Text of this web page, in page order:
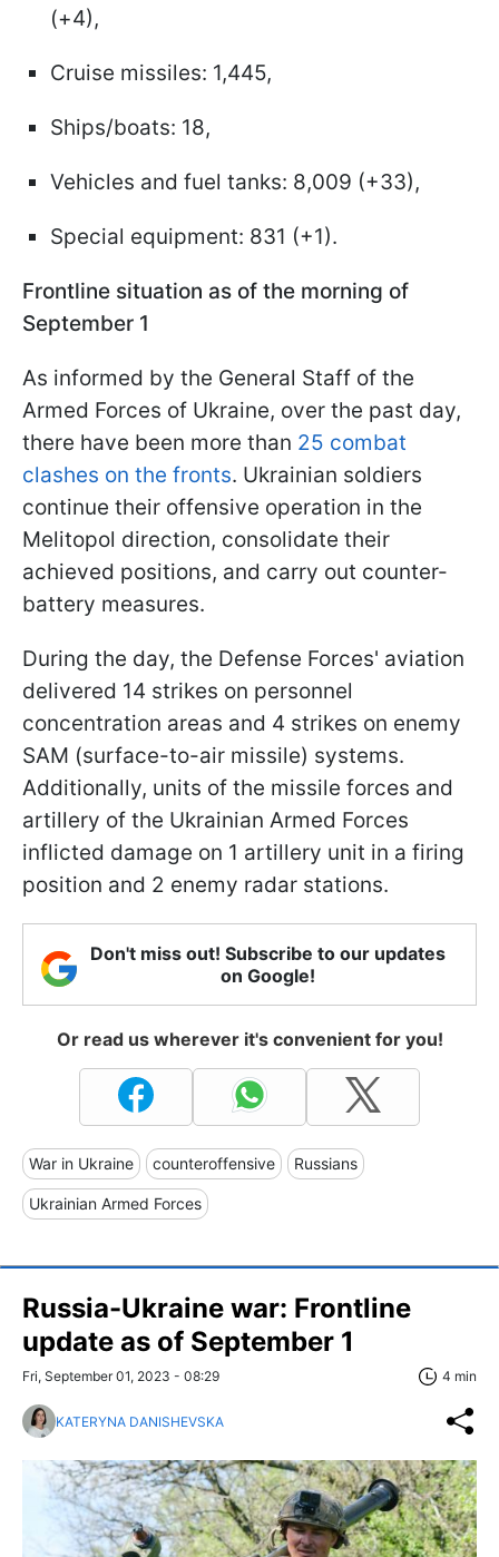
(+4),
Cruise missiles: 1,445,
Ships/boats: 18,
Vehicles and fuel tanks: 8,009 (+33),
Special equipment: 831 (+1).
Frontline situation as of the morning of
September 1
As informed by the General Staff of the
Armed Forces of Ukraine, over the past day,
there have been more than 25 combat
clashes on the fronts. Ukrainian soldiers
continue their offensive operation in the
Melitopol direction, consolidate their
achieved positions, and carry out counter-
battery measures.
During the day, the Defense Forces' aviation
delivered 14 strikes on personnel
concentration areas and 4 strikes on enemy
SAM (surface-to-air missile) systems.
Additionally, units of the missile forces and
artillery of the Ukrainian Armed Forces
inflicted damage on 1 artillery unit in a firing
position and 2 enemy radar stations.
Don't miss out! Subscribe to our updates
on Google!
Or read us wherever it's convenient for you!
War in Ukraine counteroffensive Russians
Ukrainian Armed Forces
Russia-Ukraine war: Frontline
update as of September 1
Fri, September 01, 2023 - 08:29 4 min
KATERYNA DANISHEVSKA